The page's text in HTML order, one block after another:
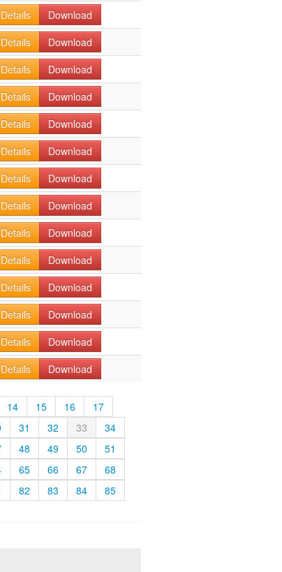
Details
Download
Details
Download
Details
Download
Details
Download
Details
Download
Details
Download
Details
Download
Details
Download
Details
Download
Details
Download
Details
Download
Details
Download
Details
Download
Details Download
14 15 16
17
31 32 33
34
48 49 50
51
65 66 67
68
82 83 84
85